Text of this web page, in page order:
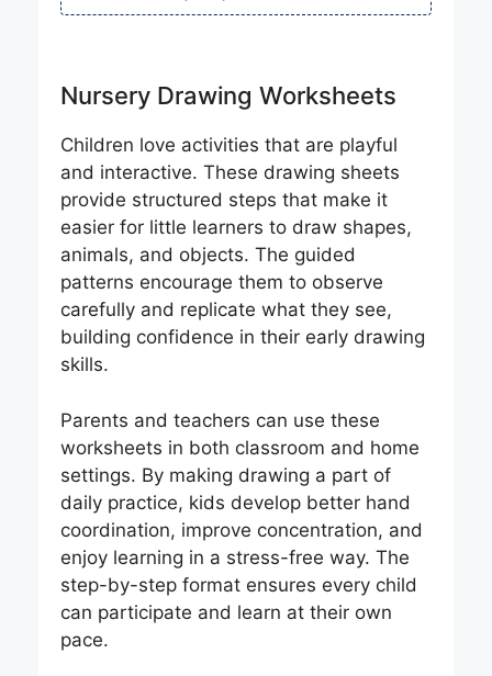
Nursery Drawing Worksheets
Children love activities that are playful
and interactive. These drawing sheets
provide structured steps that make it
easier for little learners to draw shapes,
animals, and objects. The guided
patterns encourage them to observe
carefully and replicate what they see,
building confidence in their early drawing
skills.
Parents and teachers can use these
worksheets in both classroom and home
settings. By making drawing a part of
daily practice, kids develop better hand
coordination, improve concentration, and
enjoy learning in a stress-free way. The
step-by-step format ensures every child
can participate and learn at their own
pace.